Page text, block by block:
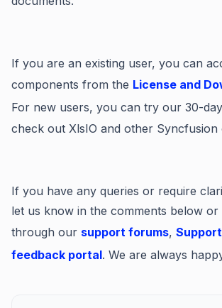
If you are an existing user, you can
components from the License and
For new users, you can try our 30-day
check out XlsIO and other Syncfusion
If you have any queries or require
let us know in the comments below or
through our support forums,
feedback portal. We are always